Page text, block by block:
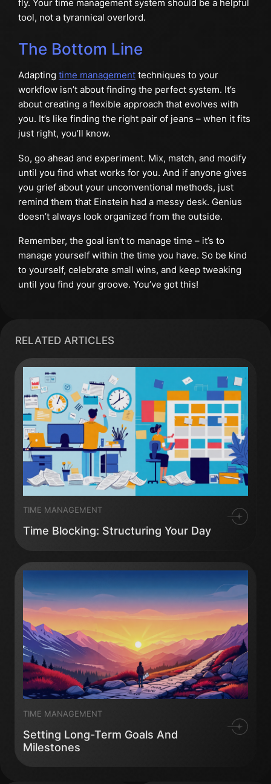
fly. Your time management system should be a helpful
tool, not a tyrannical overlord.
The Bottom Line
Adapting time managementtechniques to your
workflow isn’t about finding the perfect system. It’s
about creating a flexible approach that evolves with
you. It’s like finding the right pair of jeans – when it fits
just right, you’ll know.
So, go ahead and experiment. Mix, match, and modify
until you find what works for you. And if anyone gives
you grief about your unconventional methods, just
remind them that Einstein had a messy desk. Genius
doesn’t always look organized from the outside.
Remember, the goal isn’t to manage time – it’s to
manage yourself within the time you have. So be kind
to yourself, celebrate small wins, and keep tweaking
until you find your groove. You’ve got this!
RELATED ARTICLES
Time Blocking: Structuring Your Day
TIME MANAGEMENT
Setting Long-Term Goals And
Milestones
TIME MANAGEMENT